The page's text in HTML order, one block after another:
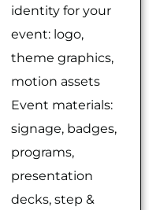
identity for your
event: logo,
theme graphics,
motion assets
Event materials:
signage, badges,
programs,
presentation
decks, step &